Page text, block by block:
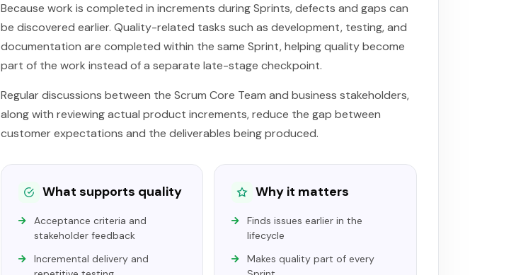
Because work is completed in increments during Sprints, defects and gaps can
be discovered earlier. Quality-related tasks such as development, testing, and
documentation are completed within the same Sprint, helping quality become
part of the work instead of a separate late-stage checkpoint.
Regular discussions between the Scrum Core Team and business stakeholders,
along with reviewing actual product increments, reduce the gap between
customer expectations and the deliverables being produced.
What supports quality
Acceptance criteria and
stakeholder feedback
Incremental delivery and
Why it matters
Finds issues earlier in the
lifecycle
Makes quality part of every